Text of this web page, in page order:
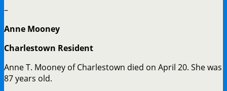
–
Anne Mooney
Charlestown Resident
Anne T. Mooney of Charlestown died on April 20. She was
87 years old.